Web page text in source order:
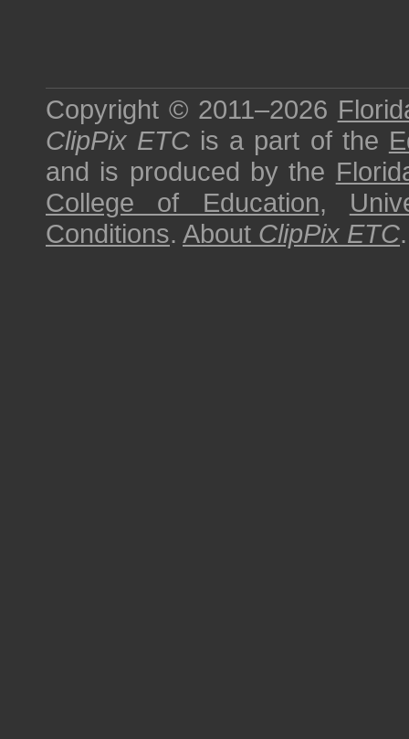
Copyright © 2011–2026
ClipPix ETC is a part of the
and is produced by the
College of Education,
Conditions. About ClipPix ETC.